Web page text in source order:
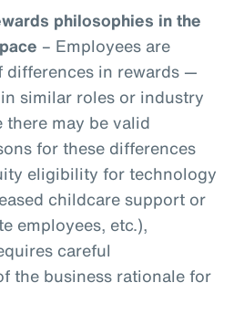
philosophies in the
– Employees are
differences in rewards —
similar roles or industry
there may be valid
for these differences
eligibility for technology
childcare support or
employees, etc.),
careful
the business rationale for